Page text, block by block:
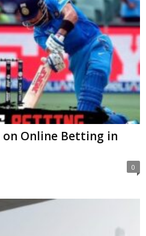
on Online Betting in
0